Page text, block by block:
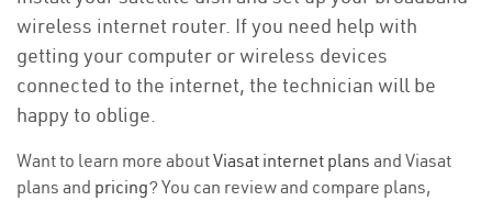
wireless internet router. If you need help with
getting your computer or wireless devices
connected to the internet, the technician will be
happy to oblige.
Want to learn more aboutViasat internet plans and Viasat
plans and pricing? You can review and compare plans,